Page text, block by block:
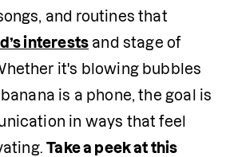
and routines that
interests and stage of
it's blowing bubbles
is a phone, the goal is
in ways that feel